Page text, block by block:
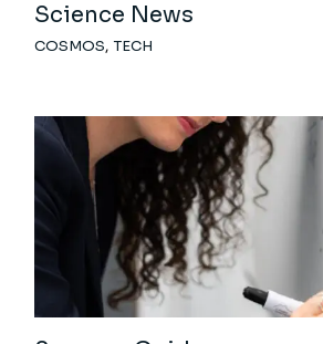
Science News
COSMOS TECH